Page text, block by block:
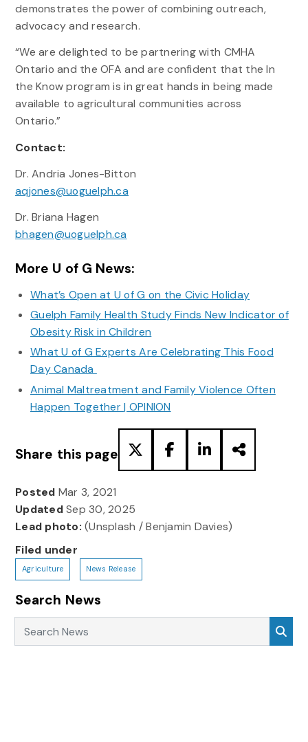
demonstrates the power of combining outreach,
advocacy and research.
“We are delighted to be partnering with CMHA
Ontario and the OFA and are confident that the In
the Know program is in great hands in being made
available to agricultural communities across
Ontario.”
Contact:
Dr. Andria Jones-Bitton
aqjones@uoguelph.ca
Dr. Briana Hagen
bhagen@uoguelph.ca
More U of G News:
What’s Open at U of G on the Civic Holiday
Guelph Family Health Study Finds New Indicator of
Obesity Risk in Children
What U of G Experts Are Celebrating This Food
Day Canada
Animal Maltreatment and Family Violence Often
Happen Together | OPINION
Share this page
Posted Mar 3, 2021
UpdatedSep 30, 2025
Lead photo: (Unsplash / Benjamin Davies)
Filed under
Agriculture News Release
Search News
Search News